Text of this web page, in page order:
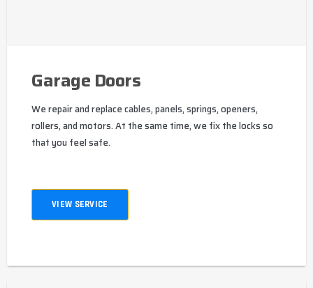
Garage Doors
We repair and replace cables, panels, springs, openers,
rollers, and motors. At the same time, we fix the locks so
that you feel safe.
VIEW SERVICE